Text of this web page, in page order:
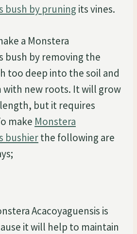
bush by pruning its vines.
a Monstera
bush by removing the
too deep into the soil and
with new roots. It will grow
but it requires
make Monstera
bushierthe following are
Acacoyaguensis is
it will help to maintain